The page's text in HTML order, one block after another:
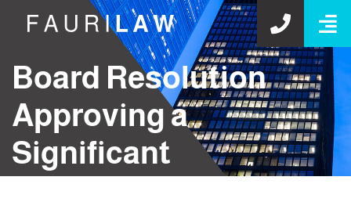
GET
Board Resolution
Approving a
Significant